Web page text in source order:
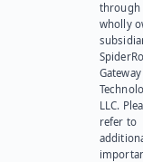
through
wholly
Gateway
LLC.
refer to